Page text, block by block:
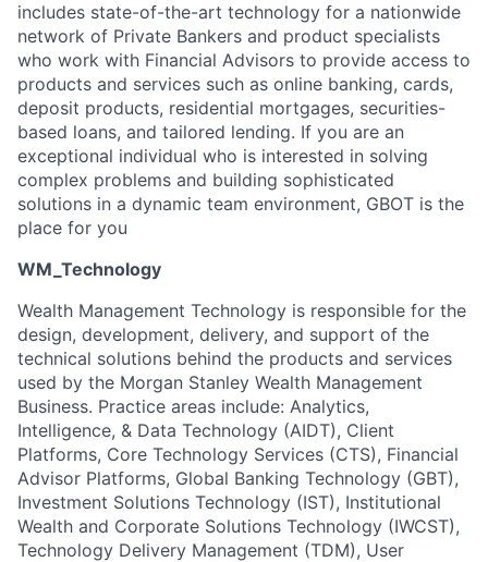
includes state-of-the-art technology for a nationwide
network of Private Bankers and product specialists
who work with Financial Advisors to provide access to
products and services such as online banking, cards,
deposit products, residential mortgages, securities-
based loans, and tailored lending. If you are an
exceptional individual who is interested in solving
complex problems and building sophisticated
solutions in a dynamic team environment, GBOT is the
place for you
WM_Technology
Wealth Management Technology is responsible for the
design, development, delivery, and support of the
technical solutions behind the products and services
used by the Morgan Stanley Wealth Management
Business. Practice areas include: Analytics,
Intelligence, & Data Technology (AIDT), Client
Platforms, Core Technology Services (CTS), Financial
Advisor Platforms, Global Banking Technology (GBT),
Investment Solutions Technology (IST), Institutional
Wealth and Corporate Solutions Technology (IWCST),
Technology Delivery Management (TDM), User